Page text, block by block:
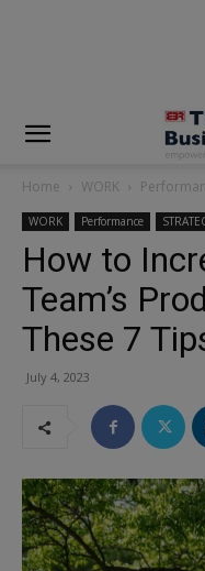
Home WORK
WORK Performance
How to
Team’s
These 7
July 4, 2023